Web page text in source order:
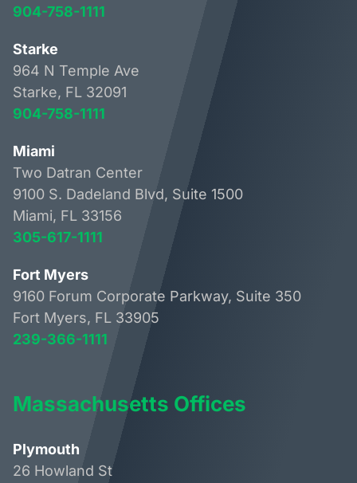
904-758-1111
Starke
964 N Temple Ave
Starke, FL 32091
904-758-1111
Miami
Two Datran Center
9100 S. Dadeland Blvd, Suite 1500
Miami, FL 33156
305-617-1111
Fort Myers
9160 Forum Corporate Parkway, Suite 350
Fort Myers, FL 33905
239-366-1111
Massachusetts Offices
Plymouth
26 Howland St